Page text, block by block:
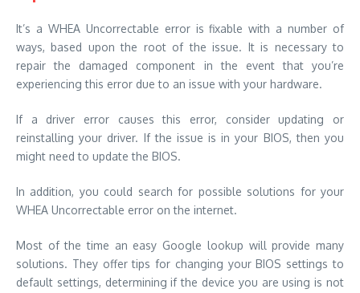
It’s a WHEA Uncorrectable error is fixable with a number of
ways, based upon the root of the issue. It is necessary to
repair the damaged component in the event that you’re
experiencing this error due to an issue with your hardware.
If a driver error causes this error, consider updating or
reinstalling your driver. If the issue is in your BIOS, then you
might need to update the BIOS.
In addition, you could search for possible solutions for your
WHEA Uncorrectable error on the internet.
Most of the time an easyGoogle lookup will provide many
solutions. They offer tips for changing your BIOS settings to
default settings, determining if the device you are using is not